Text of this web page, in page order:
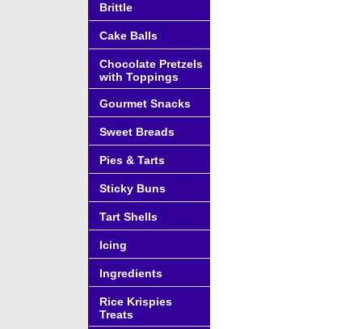
Brittle
Cake Balls
Chocolate Pretzels
with Toppings
Gourmet Snacks
Sweet Breads
Pies & Tarts
Sticky Buns
Tart Shells
Icing
Ingredients
Rice Krispies
Treats